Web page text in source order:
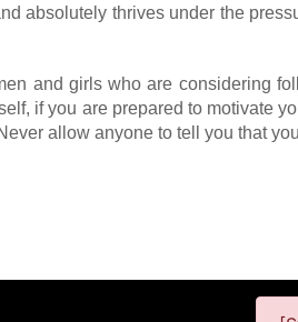
absolutely thrives under the
and girls who are considering
if you are prepared to motivate
allow anyone to tell you that